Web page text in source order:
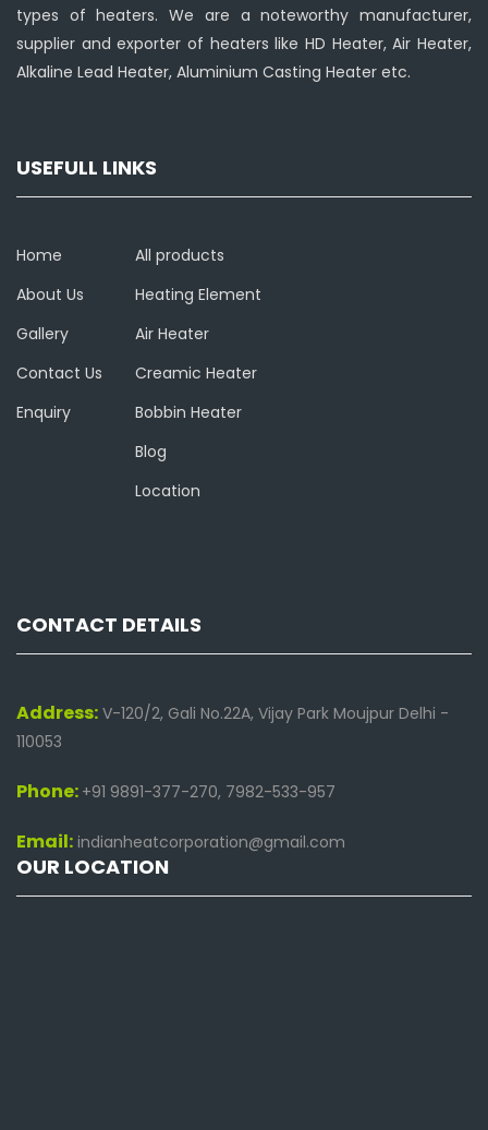
types of heaters. We are a noteworthy manufacturer,
supplier and exporter of heaters like HD Heater, Air Heater,
Alkaline Lead Heater, Aluminium Casting Heater etc.
USEFULL LINKS
Home
About Us
Gallery
Contact Us
Enquiry
All products
Heating Element
Air Heater
Creamic Heater
Bobbin Heater
Blog
Location
CONTACT DETAILS
Address: V-120/2, Gali No.22A, Vijay Park Moujpur Delhi -
110053
Phone: +91 9891-377-270, 7982-533-957
Email: indianheatcorporation@gmail.com
OUR LOCATION